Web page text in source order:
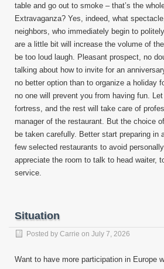
table and go out to smoke – that’s the
Extravaganza? Yes, indeed, what
neighbors, who immediately begin to
are a little bit will increase the volume of
be too loud laugh. Pleasant prospect, no
talking about how to invite for an
no better option than to organize a holiday
no one will prevent you from having fun.
fortress, and the rest will take care of
manager of the restaurant. But the choice
be taken carefully. Better start preparing in
few selected restaurants to avoid
appreciate the room to talk to head waiter,
service.
Situation
Posted by Carrie on July 7, 2026
Want to have more participation in Europe